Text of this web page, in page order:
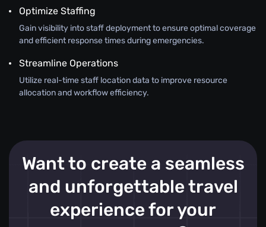
Optimize Staffing
Gain visibility into staff deployment to ensure optimal coverage
and efficient response times during emergencies.
Streamline Operations
Utilize real-time staff location data to improve resource
allocation and workflow efficiency.
Want to create a seamless
and unforgettable travel
experience for your